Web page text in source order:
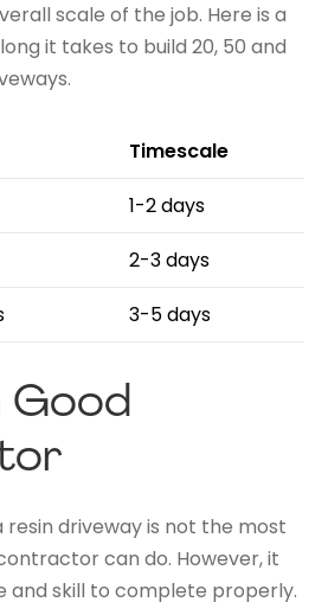
scale of the job. Here is a
it takes to build 20, 50 and
Timescale
1-2 days
2-3 days
3-5 days
Good
resin driveway is not the most
can do. However, it
and skill to complete properly.